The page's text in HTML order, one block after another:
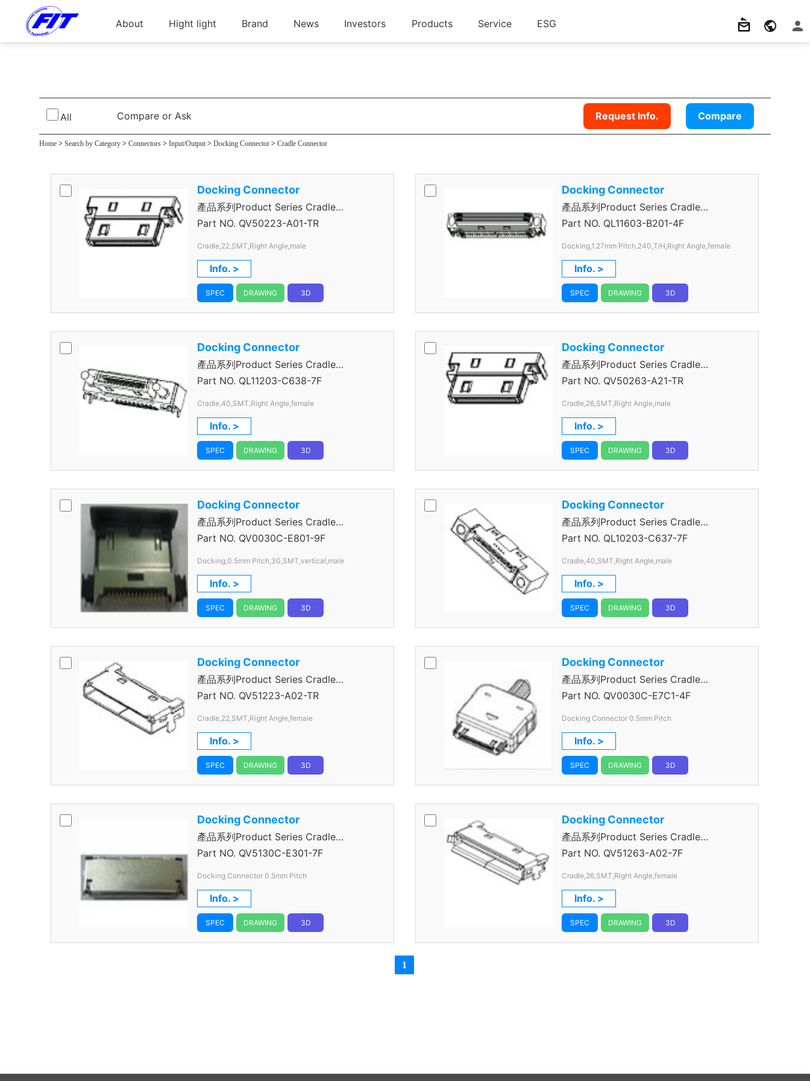
About Hight light Brand News Investors Products Service ESG
All Compare or Ask Request Info. Compare
Home > Search by Category > Connectors > Input/Output > Docking Connector > Cradle Connector
Docking Connector
產品系列Product Series Cradle
Connector
Part NO. QV50223-A01-TR
Cradle,22,SMT,Right Angle,male
Info. >
SPEC DRAWING 3D
Docking Connector
產品系列Product Series Cradle
Connector
Part NO. QL11603-B201-4F
Docking,1.27mm Pitch,240,T/H,Right Angle,female
Info. >
SPEC DRAWING 3D
Docking Connector
產品系列Product Series Cradle
Connector
Part NO. QL11203-C638-7F
Cradle,40,SMT,Right Angle,female
Info. >
SPEC DRAWING 3D
Docking Connector
產品系列Product Series Cradle
Connector
Part NO. QV50263-A21-TR
Cradle,26,SMT,Right Angle,male
Info. >
SPEC DRAWING 3D
Docking Connector
產品系列Product Series Cradle
Connector
Part NO. QV0030C-E801-9F
Docking,0.5mm Pitch,30,SMT,vertical,male
Info. >
SPEC DRAWING 3D
Docking Connector
產品系列Product Series Cradle
Connector
Part NO. QL10203-C637-7F
Cradle,40,SMT,Right Angle,male
Info. >
SPEC DRAWING 3D
Docking Connector
產品系列Product Series Cradle
Connector
Part NO. QV51223-A02-TR
Cradle,22,SMT,Right Angle,female
Info. >
SPEC DRAWING 3D
Docking Connector
產品系列Product Series Cradle
Connector
Part NO. QV0030C-E7C1-4F
Docking Connector 0.5mm Pitch
Info. >
SPEC DRAWING 3D
Docking Connector
產品系列Product Series Cradle
Connector
Part NO. QV5130C-E301-7F
Docking Connector 0.5mm Pitch
Info. >
SPEC DRAWING 3D
Docking Connector
產品系列Product Series Cradle
Connector
Part NO. QV51263-A02-7F
Cradle,26,SMT,Right Angle,female
Info. >
SPEC DRAWING 3D
1